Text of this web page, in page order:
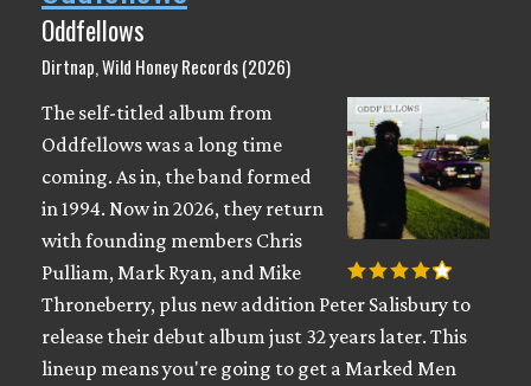
Oddfellows
Dirtnap, Wild Honey Records (2026)
The self-titled album from
Oddfellows was a long time
coming. As in, the band formed
in 1994. Now in 2026, they return
with founding members Chris
Pulliam, Mark Ryan, and Mike
Throneberry, plus new addition Peter Salisbury to
release their debut album just 32 years later. This
lineup means you're going to get a Marked Men